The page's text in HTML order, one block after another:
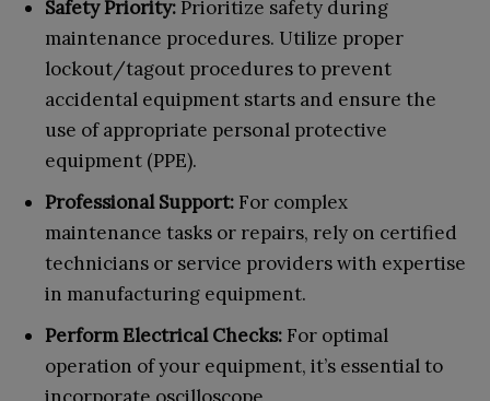
Safety Priority: Prioritize safety during
maintenance procedures. Utilize proper
lockout/tagout procedures to prevent
accidental equipment starts and ensure the
use of appropriate personal protective
equipment (PPE).
Professional Support: For complex
maintenance tasks or repairs, rely on certified
technicians or service providers with expertise
in manufacturing equipment.
Perform Electrical Checks: For optimal
operation of your equipment, it’s essential to